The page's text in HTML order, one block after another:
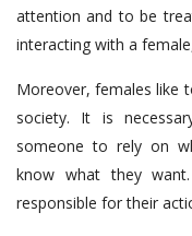
attention and to be
interacting with a
Moreover, females like
society. It is
someone to rely on
know what they
responsible for their